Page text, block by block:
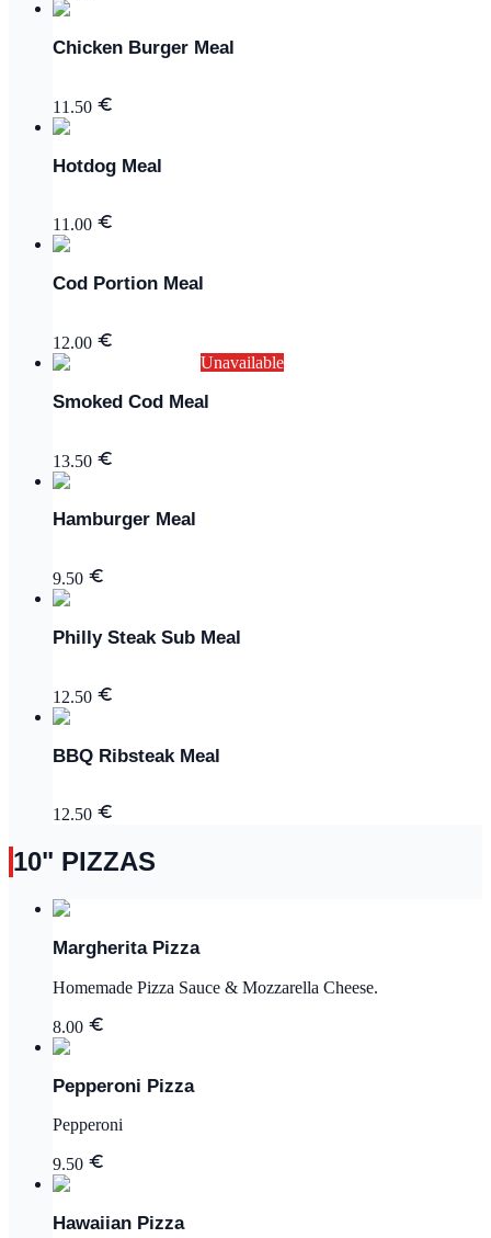
Chicken Burger Meal
11.50
Hotdog Meal
11.00
Cod Portion Meal
12.00
Unavailable
Smoked Cod Meal
13.50
Hamburger Meal
9.50
Philly Steak Sub Meal
12.50
BBQ Ribsteak Meal
12.50
10" PIZZAS
Margherita Pizza
Homemade Pizza Sauce & Mozzarella Cheese.
8.00
Pepperoni Pizza
Pepperoni
9.50
Hawaiian Pizza